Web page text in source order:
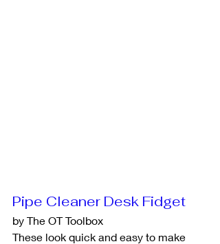
Pipe Cleaner Desk Fidget
by The OT Toolbox
These look quick and easy to make